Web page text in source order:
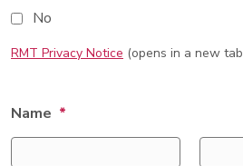
No
RMT Privacy Notice (opens in a new
Name *